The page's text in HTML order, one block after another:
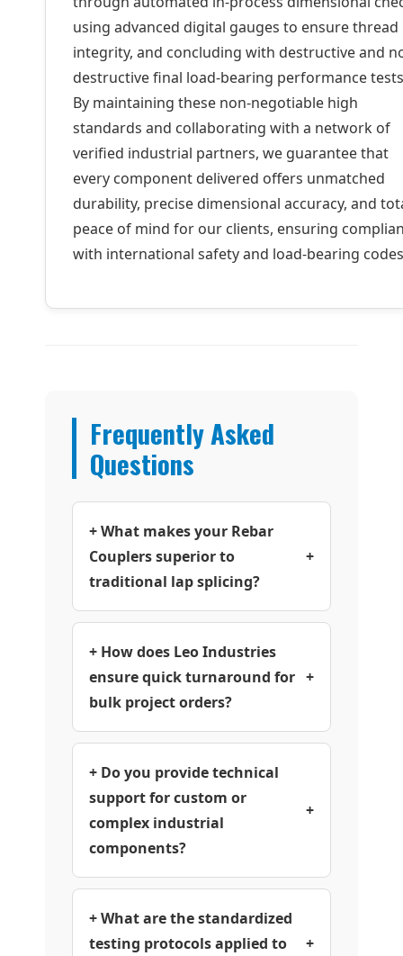
using advanced digital gauges to ensure thread
integrity, and concluding with destructive and
destructive final load-bearing performance
By maintaining these non-negotiable high
standards and collaborating with a network of
verified industrial partners, we guarantee that
every component delivered offers unmatched
durability, precise dimensional accuracy, and
peace of mind for our clients, ensuring
with international safety and load-bearing
Frequently Asked
Questions
+ What makes your Rebar
Couplers superior to
traditional lap splicing?
+
+ How does Leo Industries
ensure quick turnaround for
bulk project orders?
+
+ Do you provide technical
support for custom or
complex industrial
components?
+
+ What are the standardized
testing protocols applied to
+